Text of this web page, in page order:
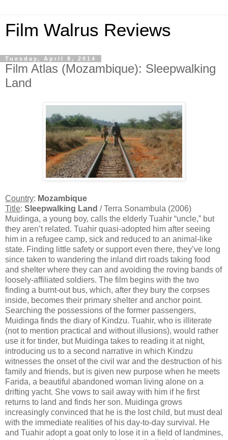
Film Walrus Reviews
Tuesday, April 8, 2014
Film Atlas (Mozambique): Sleepwalking
Land
Country: Mozambique
Title: Sleepwalking Land / Terra Sonambula (2006)
Muidinga, a young boy, calls the elderly Tuahir “uncle,” but
they aren’t related. Tuahir quasi-adopted him after seeing
him in a refugee camp, sick and reduced to an animal-like
state. Finding little safety or support even there, they’ve long
since taken to wandering the inland dirt roads taking food
and shelter where they can and avoiding the roving bands of
loosely-affiliated soldiers. The film begins with the two
finding a burnt-out bus, which, after they bury the corpses
inside, becomes their primary shelter and anchor point.
Searching the possessions of the former passengers,
Muidinga finds the diary of Kindzu. Tuahir, who is illiterate
(not to mention practical and without illusions), would rather
use it for tinder, but Muidinga takes to reading it at night,
introducing us to a second narrative in which Kindzu
witnesses the onset of the civil war and the destruction of his
family and friends, but is given new purpose when he meets
Farida, a beautiful abandoned woman living alone on a
drifting yacht. She vows to sail away with him if he first
returns to land and finds her son. Muidinga grows
increasingly convinced that he is the lost child, but must deal
with the immediate realities of his day-to-day survival. He
and Tuahir adopt a goat only to lose it in a field of landmines,